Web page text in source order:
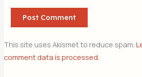
This site uses Akismet to reduce spam.
comment data is processed.